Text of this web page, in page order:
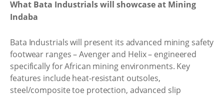
What Bata Industrials will showcase at Mining
Indaba
Bata Industrials will present its advanced mining safety
footwear ranges – Avenger and Helix – engineered
specifically for African mining environments. Key
features include heat-resistant outsoles,
steel/composite toe protection, advanced slip